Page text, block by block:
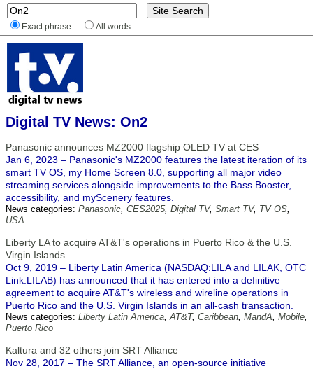
Exact phrase All words
Digital TV News: On2
Panasonic announces MZ2000 flagship OLED TV at CES
Jan 6, 2023 – Panasonic's MZ2000 features the latest iteration of its
smart TV OS, my Home Screen 8.0, supporting all major video
streaming services alongside improvements to the Bass Booster,
accessibility, and myScenery features.
News categories: Panasonic, CES2025, Digital TV, Smart TV, TV OS,
USA
Liberty LA to acquire AT&T's operations in Puerto Rico & the U.S.
Virgin Islands
Oct 9, 2019 – Liberty Latin America (NASDAQ:LILA and LILAK, OTC
Link:LILAB) has announced that it has entered into a definitive
agreement to acquire AT&T's wireless and wireline operations in
Puerto Rico and the U.S. Virgin Islands in an all-cash transaction.
News categories: Liberty Latin America,AT&T, Caribbean, MandA, Mobile,
Puerto Rico
Kaltura and 32 others join SRT Alliance
Nov 28, 2017 – The SRT Alliance, an open-source initiative